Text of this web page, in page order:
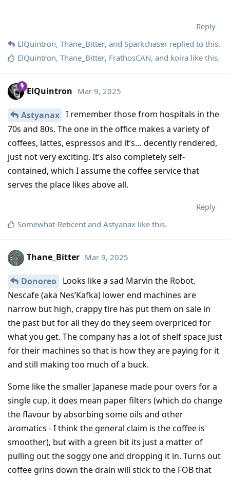
Reply
ElQuintron, Thane_Bitter, and Sparkchaser replied to this.
ElQuintron, Thane_Bitter, FrathosCAN, and koira like this.
ElQuintron Mar 9, 2025
Astyanax I remember those from hospitals in the
70s and 80s. The one in the office makes a variety of
coffees, lattes, espressos and it’s… decently rendered,
just not very exciting. It’s also completely self-
contained, which I assume the coffee service that
serves the place likes above all.
Reply
Somewhat-Reticent and Astyanax like this.
Thane_Bitter Mar 9, 2025
Donoreo
Looks like a sad Marvin the Robot.
Nescafe (aka Nes’Kafka) lower end machines are
narrow but high, crappy tire has put them on sale in
the past but for all they do they seem overpriced for
what you get. The company has a lot of shelf space just
for their machines so that is how they are paying for it
and still making too much of a buck.
Some like the smaller Japanese made pour overs for a
single cup, it does mean paper filters (which do change
the flavour by absorbing some oils and other
aromatics - I think the general claim is the coffee is
smoother), but with a green bit its just a matter of
pulling out the soggy one and dropping it in. Turns out
coffee grins down the drain will stick to the FOB that